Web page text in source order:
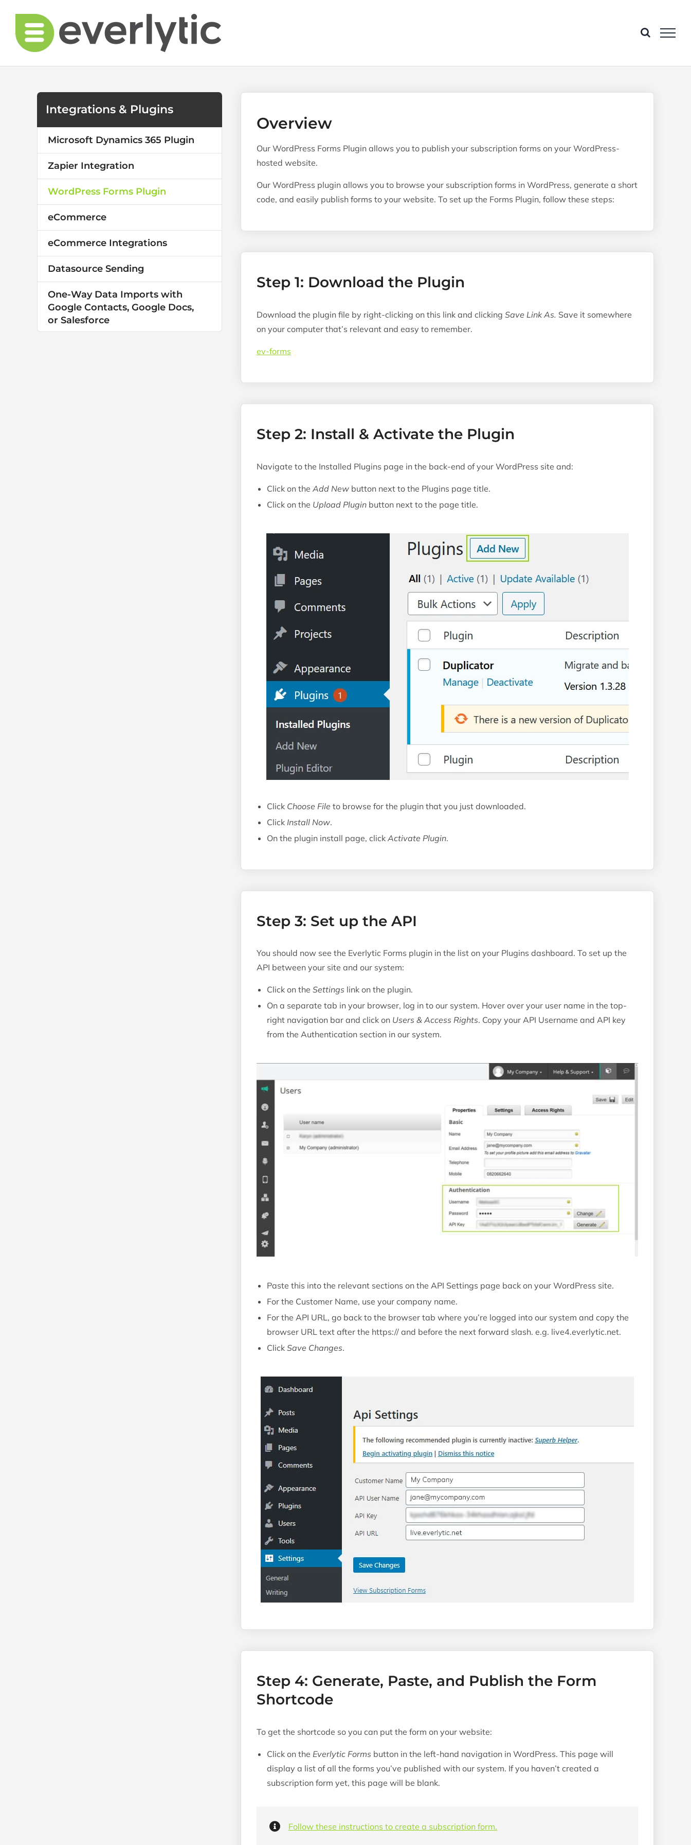
content
Overview
Our WordPress Forms Plugin allows you to publish your subscription forms on your WordPress-
hosted website.
Our WordPress plugin allows you to browse your subscription forms in WordPress, generate a short
code, and easily publish forms to your website. To set up the Forms Plugin, follow these steps:
Step 1: Download the Plugin
Download the plugin file by right-clicking on this link and clicking Save Link As. Save it somewhere
on your computer that’s relevant and easy to remember.
ev-forms
Step 2: Install & Activate the Plugin
Navigate to the Installed Plugins page in the back-end of your WordPress site and:
Click on the Add New button next to the Plugins page title.
Click on the Upload Plugin button next to the page title.
Click Choose File to browse for the plugin that you just downloaded.
Click Install Now.
On the plugin install page, click Activate Plugin.
Step 3: Set up the API
You should now see the Everlytic Forms plugin in the list on your Plugins dashboard. To set up the
API between your site and our system:
Click on the Settings link on the plugin.
On a separate tab in your browser, log in to our system. Hover over your user name in the top-
right navigation bar and click on Users & Access Rights. Copy your API Username and API key
from the Authentication section in our system.
Paste this into the relevant sections on the API Settings page back on your WordPress site.
For the Customer Name, use your company name.
For the API URL, go back to the browser tab where you’re logged into our system and copy the
browser URL text after the https:// and before the next forward slash. e.g. live4.everlytic.net.
Click Save Changes.
Step 4: Generate, Paste, and Publish the Form
Shortcode
To get the shortcode so you can put the form on your website:
Click on the Everlytic Forms button in the left-hand navigation in WordPress. This page will
display a list of all the forms you’ve published with our system. If you haven’t created a
subscription form yet, this page will be blank.
Follow these instructions to create a subscription form.
Integrations & Plugins
Microsoft Dynamics 365 Plugin
Zapier Integration
WordPress Forms Plugin
eCommerce
eCommerce Integrations
Datasource Sending
One-Way Data Imports with
Google Contacts, Google Docs,
or Salesforce